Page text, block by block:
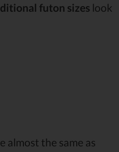
futon sizes look
almost the same as